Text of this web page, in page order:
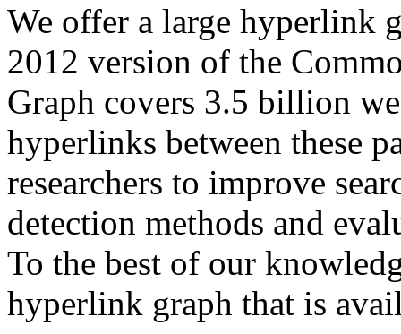
We offer a large hyperlink
2012 version of the
Graph covers 3.5 billion
hyperlinks between these
researchers to improve
detection methods and
To the best of our
hyperlink graph that is